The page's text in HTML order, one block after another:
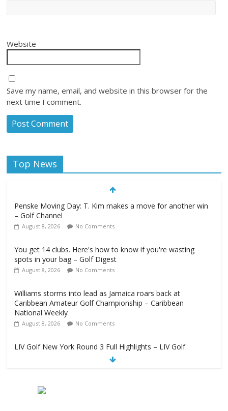
Website
Save my name, email, and website in this browser for the
next time I comment.
Top News
Penske Moving Day: T. Kim makes a move for another win
– Golf Channel
August 8, 2026 No Comments
You get 14 clubs. Here's how to know if you're wasting
spots in your bag – Golf Digest
August 8, 2026 No Comments
Williams storms into lead as Jamaica roars back at
Caribbean Amateur Golf Championship – Caribbean
National Weekly
August 8, 2026 No Comments
LIV Golf New York Round 3 Full Highlights – LIV Golf
No Comments
Golf Channel